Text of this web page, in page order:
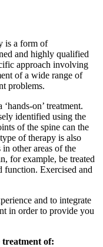
is a form of
and highly qualified
approach involving
of a wide range of
problems.
on’ treatment.
identified using the
of the spine can the
of therapy is also
other areas of the
for example, be treated
function. Exercised and
and to integrate
in order to provide you
treatment of: